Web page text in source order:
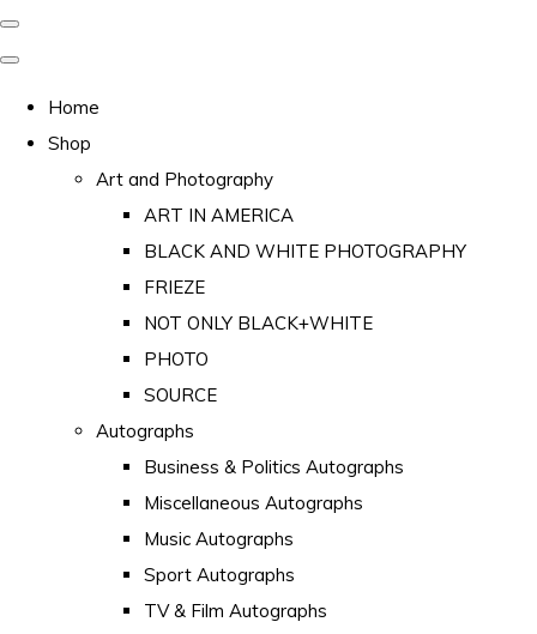
Home
Shop
Art and Photography
ART IN AMERICA
BLACK AND WHITE PHOTOGRAPHY
FRIEZE
NOT ONLY BLACK+WHITE
PHOTO
SOURCE
Autographs
Business & Politics Autographs
Miscellaneous Autographs
Music Autographs
Sport Autographs
TV & Film Autographs